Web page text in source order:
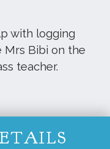
with logging
Mrs Bibi on the
teacher.